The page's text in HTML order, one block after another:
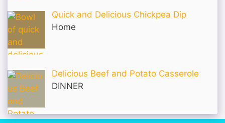
Quick and Delicious Chickpea Dip
Home
Delicious Beef and Potato Casserole
DINNER